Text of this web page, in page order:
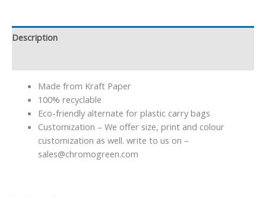
Description
Made from Kraft Paper
100% recyclable
Eco-friendly alternate for plastic carry bags
Customization – We offer size, print and colour
customization as well. write to us on –
sales@chromogreen.com